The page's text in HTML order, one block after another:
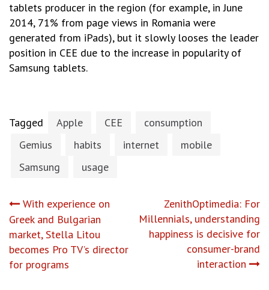
tablets producer in the region (for example, in June
2014, 71% from page views in Romania were
generated from iPads), but it slowly looses the leader
position in CEE due to the increase in popularity of
Samsung tablets.
Tagged Apple CEE
consumption
Gemius
habits internet
mobile
Samsung
usage
Post
navigation
With experience on
Greek and Bulgarian
market, Stella Litou
becomes Pro TV’s director
for programs
ZenithOptimedia: For
Millennials, understanding
happiness is decisive for
consumer-brand
interaction